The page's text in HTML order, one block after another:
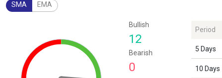
SMA EMA
The chart has 1 Y axis displaying values. Data ranges from 12 to 12.
Bullish
12
Bearish
0
Period
5 Days
10 Days